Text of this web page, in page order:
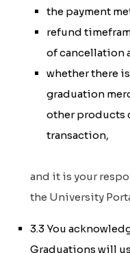
the payment
refund
of cancellation
whether there
graduation
other products
transaction,
and it is your
the University
3.3 You
Graduations will